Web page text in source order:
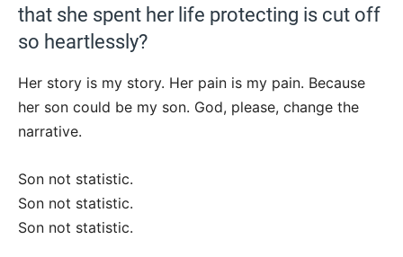
that she spent her life protecting is cut off
so heartlessly?
Her story is my story. Her pain is my pain. Because
her son could be my son. God, please, change the
narrative.
Son not statistic.
Son not statistic.
Son not statistic.